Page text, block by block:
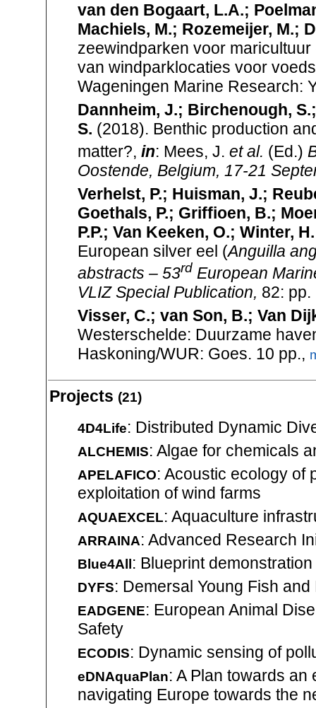
van den Bogaart, L.A.;
Machiels, M.; Rozemeijer, M.;
zeewindparken voor
van windparklocaties voor
Wageningen Marine Research:
Dannheim, J.; Birchenough,
S. (2018). Benthic production
matter?, in: Mees, J. et al. (Ed.)
Oostende, Belgium, 17-21
Verhelst, P.; Huisman, J.;
Goethals, P.; Griffioen, B.;
P.P.; Van Keeken, O.; Winter,
European silver eel (Anguilla
abstracts – 53rd European
VLIZ Special Publication, 82:
Visser, C.; van Son, B.; Van
Westerschelde: Duurzame
Haskoning/WUR: Goes. 10 pp.,
Projects (21)
4D4Life: Distributed Dynamic
ALCHEMIS: Algae for chemicals
APELAFICO: Acoustic ecology of
exploitation of wind farms
AQUAEXCEL: Aquaculture
ARRAINA: Advanced Research
Blue4All : Blueprint
DYFS: Demersal Young Fish
EADGENE: European Animal
Safety
ECODIS: Dynamic sensing of
eDNAquaPlan: A Plan towards
navigating Europe towards the